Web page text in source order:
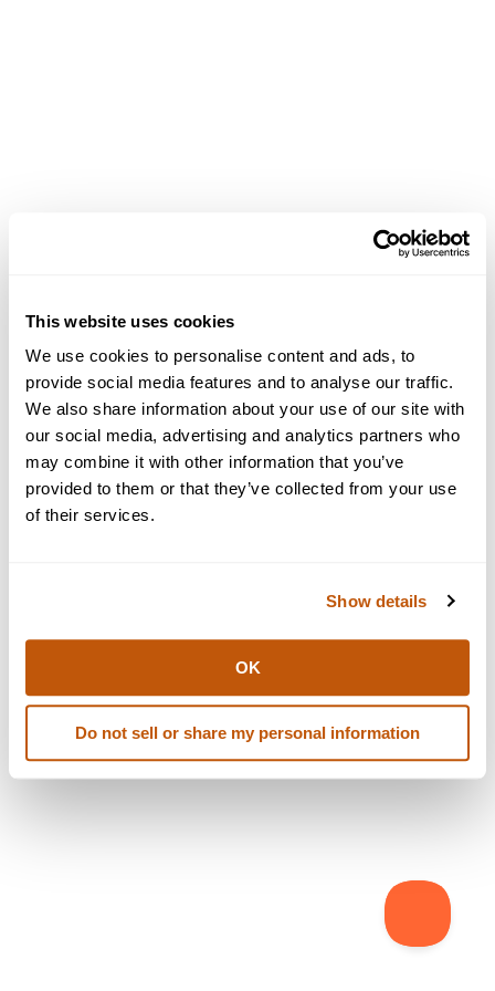
This website uses cookies
We use cookies to personalise content and ads, to
provide social media features and to analyse our traffic.
We also share information about your use of our site with
our social media, advertising and analytics partners who
may combine it with other information that you’ve
provided to them or that they’ve collected from your use
of their services.
Show details
OK
Do not sell or share my personal information
Application error: a client-side exception has occurred (see the
browser console for more information)